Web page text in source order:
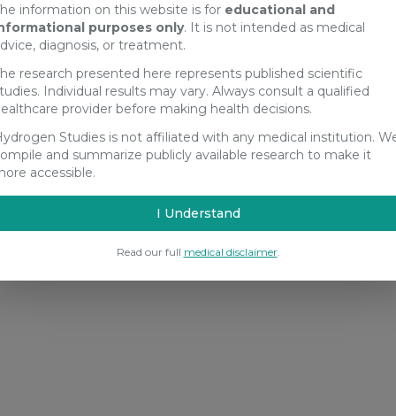
information on this website is for educational and
purposes only. It is not intended as medical
diagnosis, or treatment.
research presented here represents published scientific
Individual results may vary. Always consult a qualified
provider before making health decisions.
Studies is not affiliated with any medical institution.
and summarize publicly available research to make it
accessible.
I Understand
Read our full medical disclaimer.